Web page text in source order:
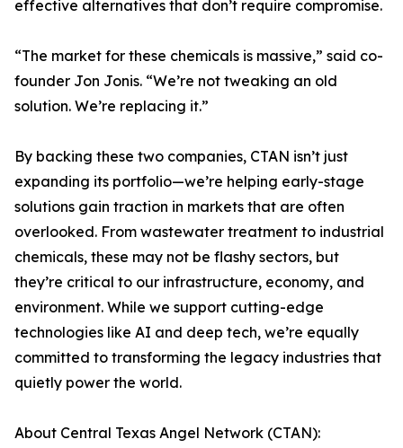
effective alternatives that don’t require compromise.
“The market for these chemicals is massive,” said co-
founder Jon Jonis. “We’re not tweaking an old
solution. We’re replacing it.”
By backing these two companies, CTAN isn’t just
expanding its portfolio—we’re helping early-stage
solutions gain traction in markets that are often
overlooked. From wastewater treatment to industrial
chemicals, these may not be flashy sectors, but
they’re critical to our infrastructure, economy, and
environment. While we support cutting-edge
technologies like AI and deep tech, we’re equally
committed to transforming the legacy industries that
quietly power the world.
About Central Texas Angel Network (CTAN):